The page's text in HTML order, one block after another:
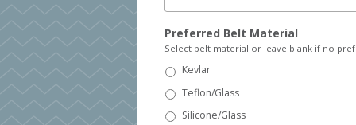
Preferred Belt Material
Select belt material or leave blank if no
Kevlar
Teflon/Glass
Silicone/Glass